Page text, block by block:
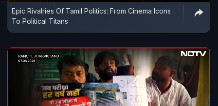
Epic Rivalries Of Tamil Politics: From Cinema Icons
To Political Titans